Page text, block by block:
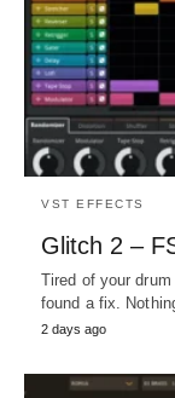
VST EFFECTS
Glitch 2 –
Tired of your
found a fix.
2 days ago